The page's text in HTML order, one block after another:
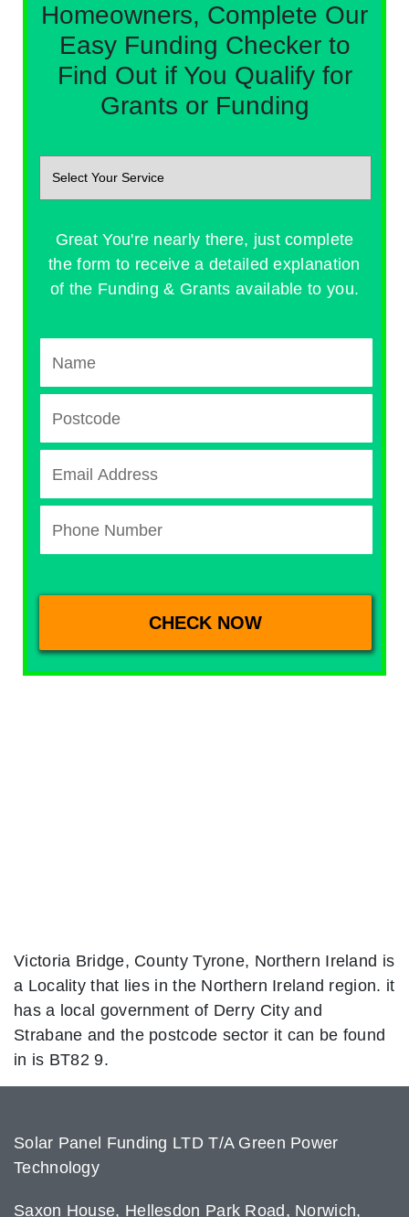
Homeowners, Complete Our
Easy Funding Checker to
Find Out if You Qualify for
Grants or Funding
Great You're nearly there, just complete
the form to receive a detailed explanation
of the Funding & Grants available to you.
Victoria Bridge, County Tyrone, Northern Ireland is
a Locality that lies in the Northern Ireland region. it
has a local government of Derry City and
Strabane and the postcode sector it can be found
in is BT82 9.
Solar Panel Funding LTD T/A Green Power
Technology
Saxon House, Hellesdon Park Road, Norwich,